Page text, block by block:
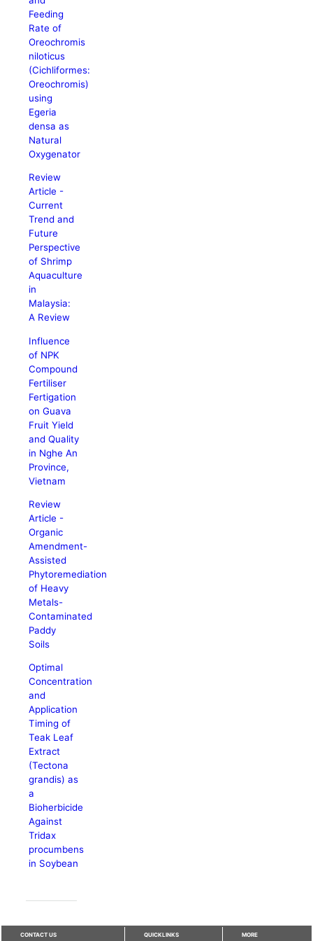
Feeding
Rate of
Oreochromis
niloticus
(Cichliformes:
Oreochromis)
using
Egeria
densa as
Natural
Oxygenator
Review
Article -
Current
Trend and
Future
Perspective
of Shrimp
Aquaculture
in
Malaysia:
A Review
Influence
of NPK
Compound
Fertiliser
Fertigation
on Guava
Fruit Yield
and Quality
in Nghe An
Province,
Vietnam
Review
Article -
Organic
Amendment-
Assisted
Phytoremediation
of Heavy
Metals-
Contaminated
Paddy
Soils
Optimal
Concentration
and
Application
Timing of
Teak Leaf
Extract
(Tectona
grandis) as
a
Bioherbicide
Against
Tridax
procumbens
in Soybean
CONTACT US QUICKLINKS MORE